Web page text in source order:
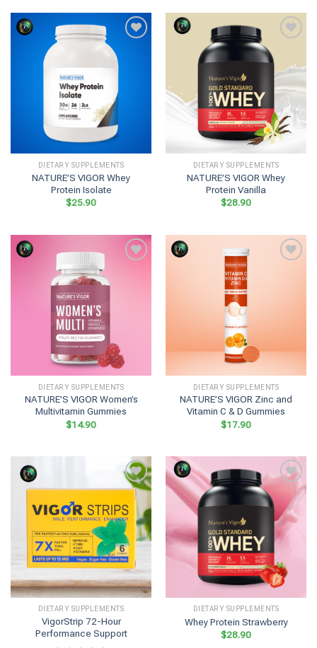
DIETARY SUPPLEMENTS
NATURE’S VIGOR Whey
Protein Isolate
$25.90
DIETARY SUPPLEMENTS
NATURE’S VIGOR Whey
Protein Vanilla
$28.90
DIETARY SUPPLEMENTS
NATURE’S VIGOR Women’s
Multivitamin Gummies
$14.90
DIETARY SUPPLEMENTS
NATURE’S VIGOR Zinc and
Vitamin C & D Gummies
$17.90
DIETARY SUPPLEMENTS
VigorStrip 72-Hour
Performance Support
DIETARY SUPPLEMENTS
Whey Protein Strawberry
$28.90